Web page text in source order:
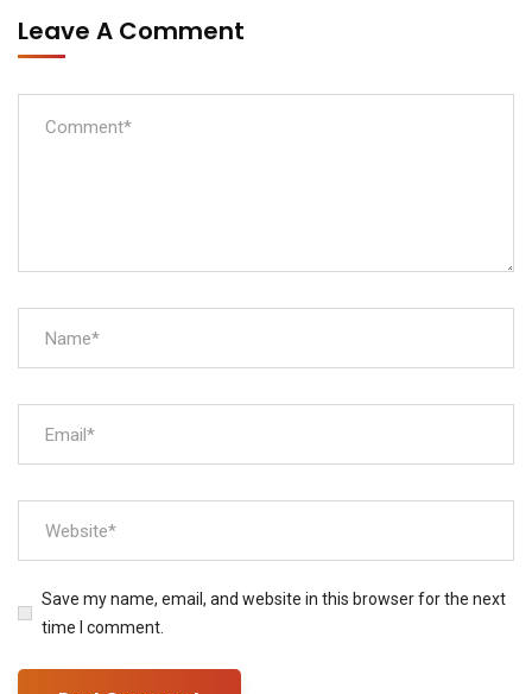
Leave A Comment
Save my name, email, and website in this browser for the next
time I comment.